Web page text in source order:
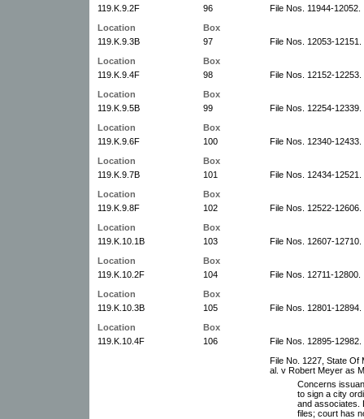
119.K.9.2F
96
File Nos. 11944-12052.
Location
Box
119.K.9.3B
97
File Nos. 12053-12151.
Location
Box
119.K.9.4F
98
File Nos. 12152-12253.
Location
Box
119.K.9.5B
99
File Nos. 12254-12339.
Location
Box
119.K.9.6F
100
File Nos. 12340-12433.
Location
Box
119.K.9.7B
101
File Nos. 12434-12521.
Location
Box
119.K.9.8F
102
File Nos. 12522-12606.
Location
Box
119.K.10.1B
103
File Nos. 12607-12710.
Location
Box
119.K.10.2F
104
File Nos. 12711-12800.
Location
Box
119.K.10.3B
105
File Nos. 12801-12894.
Location
Box
119.K.10.4F
106
File Nos. 12895-12982.
File No. 1227, State Of
al. v Robert Meyer as
Concerns
to sign a city
and associates.
files; court has